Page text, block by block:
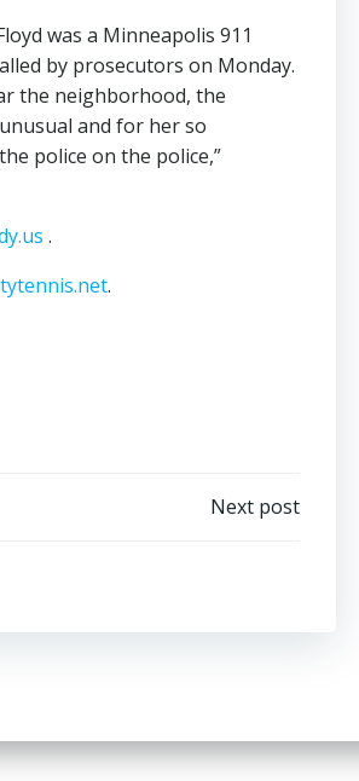
was a Minneapolis 911
by prosecutors on Monday.
the neighborhood, the
and for her so
police on the police,”
.
.
Next post